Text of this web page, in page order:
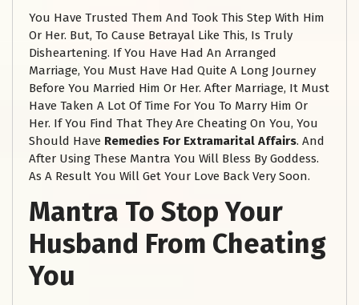
You Have Trusted Them And Took This Step With Him
Or Her. But, To Cause Betrayal Like This, Is Truly
Disheartening. If You Have Had An Arranged
Marriage, You Must Have Had Quite A Long Journey
Before You Married Him Or Her. After Marriage, It Must
Have Taken A Lot Of Time For You To Marry Him Or
Her. If You Find That They Are Cheating On You, You
Should Have Remedies For Extramarital Affairs. And
After Using These Mantra You Will Bless By Goddess.
As A Result You Will Get Your Love Back Very Soon.
Mantra To Stop Your
Husband From Cheating
You